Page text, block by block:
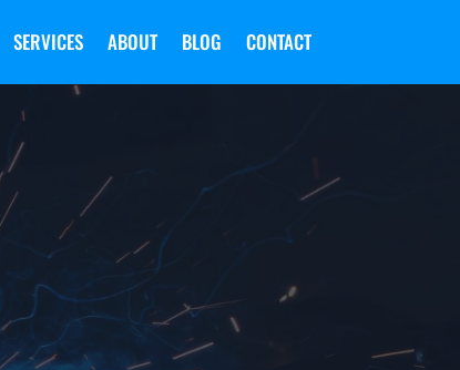
SERVICES ABOUT BLOG CONTACT